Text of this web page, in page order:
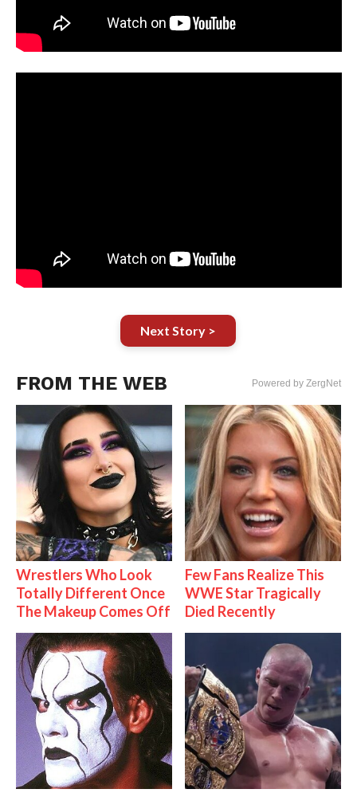
Next Story >
FROM THE WEB Powered by ZergNet
Wrestlers Who Look
Totally Different Once
The Makeup Comes Off
Few Fans Realize This
WWE Star Tragically
Died Recently